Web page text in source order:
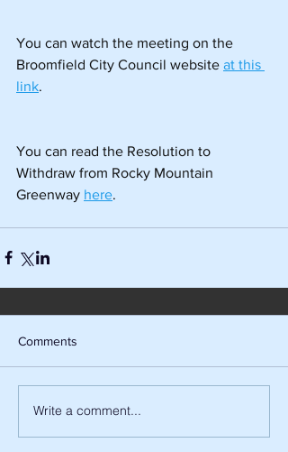
You can watch the meeting on the
Broomfield City Council website at this
link.
You can read the Resolution to
Withdraw from Rocky Mountain
Greenway here.
Comments
Write a comment...